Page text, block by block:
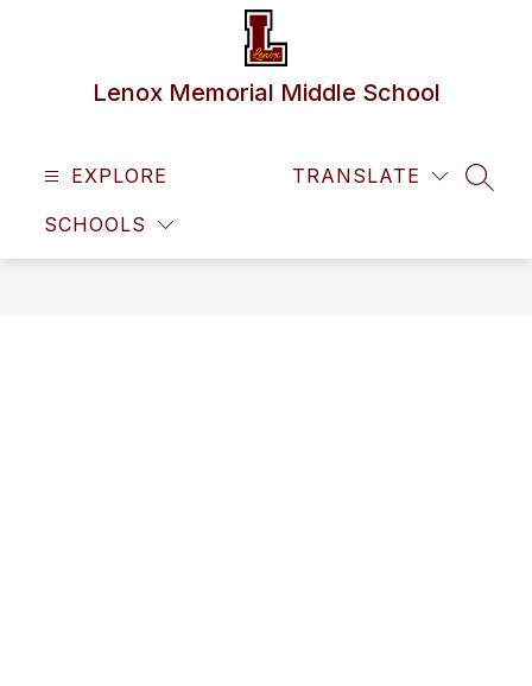
Lenox Memorial Middle School
EXPLORE
SCHOOLS
TRANSLATE